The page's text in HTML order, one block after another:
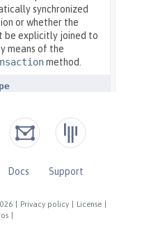
Privacy policy License
Docs
Support